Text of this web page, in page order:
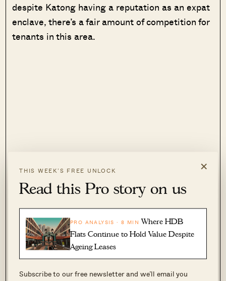
×
THIS WEEK’S FREE UNLOCK
Read this Pro story on us
PRO ANALYSIS · 8 MIN Where HDB
Flats Continue to Hold Value Despite
Ageing Leases
Subscribe to our free newsletter and we’ll email you
despite Katong having a reputation as an expat
enclave, there’s a fair amount of competition for
tenants in this area.
2. Coastline Residences
Location:Amber Road (District 15)